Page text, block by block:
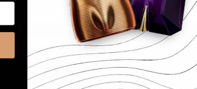
PRICE WITH COUPON: $32.08
COUPON AUTOMATICALLY APPLIED